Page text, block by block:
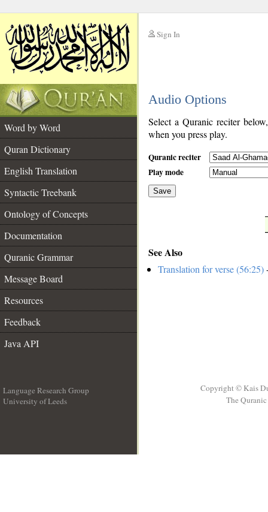
Sign In
Audio Options
Word by Word
Quran Dictionary
English Translation
Syntactic Treebank
Ontology of Concepts
Documentation
Quranic Grammar
Message Board
Resources
Feedback
Java API
Select a Quranic reciter
when you press play.
Quranic reciter
Play mode
Save
See Also
Translation for verse (56:25)
Language Research Group
University of Leeds
Copyright © Kais
The